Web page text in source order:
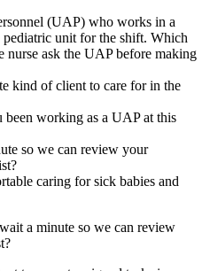
(UAP) who works in a
unit for the shift. Which
nurse ask the UAP before making
kind of client to care for in the
working as a UAP at this
so we can review your
caring for sick babies and
a minute so we can review